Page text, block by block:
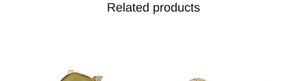
Related products